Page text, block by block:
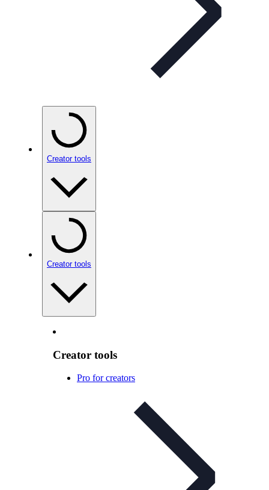
Creator tools
Creator tools
Creator tools
Pro for creators